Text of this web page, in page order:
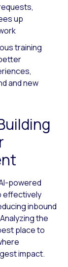
up
training
and new
powered
effectively
inbound
the
place to
impact.